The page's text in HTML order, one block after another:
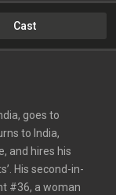
Cast
goes to
to India,
and hires his
His second-in-
#36, a woman